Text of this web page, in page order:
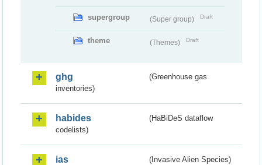
supergroup (Super group) Draft
theme (Themes) Draft
ghg
(Greenhouse gas
inventories)
habides
(HaBiDeS dataflow
codelists)
ias (Invasive Alien Species)